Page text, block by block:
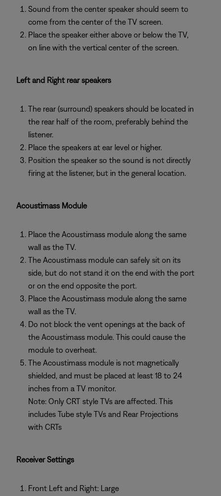
Sound from the center speaker should seem to
come from the center of the TV screen.
Place the speaker either above or below the TV,
on line with the vertical center of the screen.
Left and Right rear speakers
The rear (surround) speakers should be located in
the rear half of the room, preferably behind the
listener.
Place the speakers at ear level or higher.
Position the speaker so the sound is not directly
firing at the listener, but in the general location.
Acoustimass Module
Place the Acoustimass module along the same
wall as the TV.
The Acoustimass module can safely sit on its
side, but do not stand it on the end with the port
or on the end opposite the port.
Place the Acoustimass module along the same
wall as the TV.
Do not block the vent openings at the back of
the Acoustimass module. This could cause the
module to overheat.
The Acoustimass module is not magnetically
shielded, and must be placed at least 18 to 24
inches from a TV monitor.
Note: Only CRT style TVs are affected. This
includes Tube style TVs and Rear Projections
with CRTs
Receiver Settings
Front Left and Right: Large